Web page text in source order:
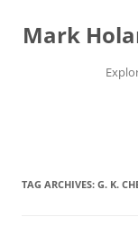
content
Mark
TAG ARCHIVES: G. K.